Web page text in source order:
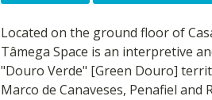
Located on the ground floor of
Tâmega Space is an interpretive
"Douro Verde" [Green Douro]
Marco de Canaveses, Penafiel and